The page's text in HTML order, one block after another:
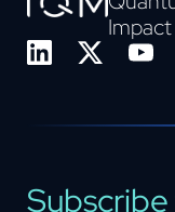
Impact